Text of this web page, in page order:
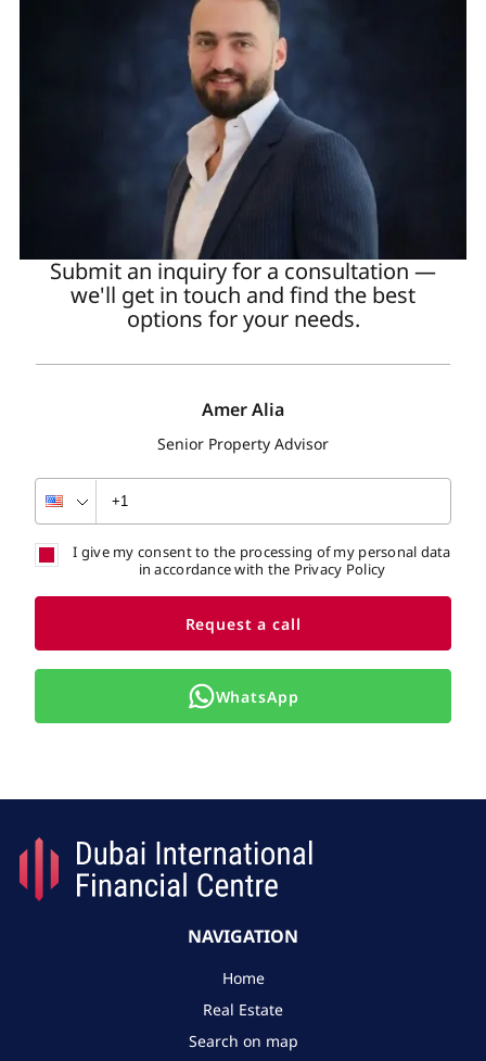
Submit an inquiry for a consultation —
we'll get in touch and find the best
options for your needs.
Amer Alia
Senior Property Advisor
I give my consent to the processing of my personal data
in accordance with the Privacy Policy
Request a call
WhatsApp
NAVIGATION
Home
Real Estate
Search on map